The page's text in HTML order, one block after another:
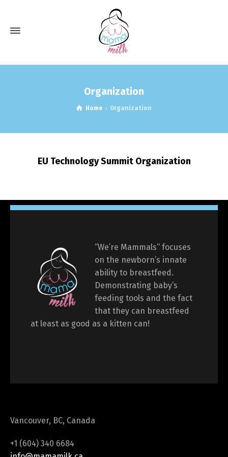
Organization
Home Organization
EU Technology Summit Organization
“We’re Mammals“ focuses
on the newborn’s innate
ability to breastfeed.
Demonstrating baby’s
feeding tools and the fact
that they can breastfeed
at least as good as a kitten can!
Vancouver, BC, Canada
+1 (604) 340 6684